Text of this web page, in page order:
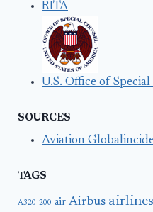
RITA
U.S. Office of
SOURCES
Aviation
TAGS
A320-200 air Airbus airlines